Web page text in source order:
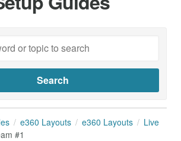
e360 Layouts e360 Layouts
Live
#1